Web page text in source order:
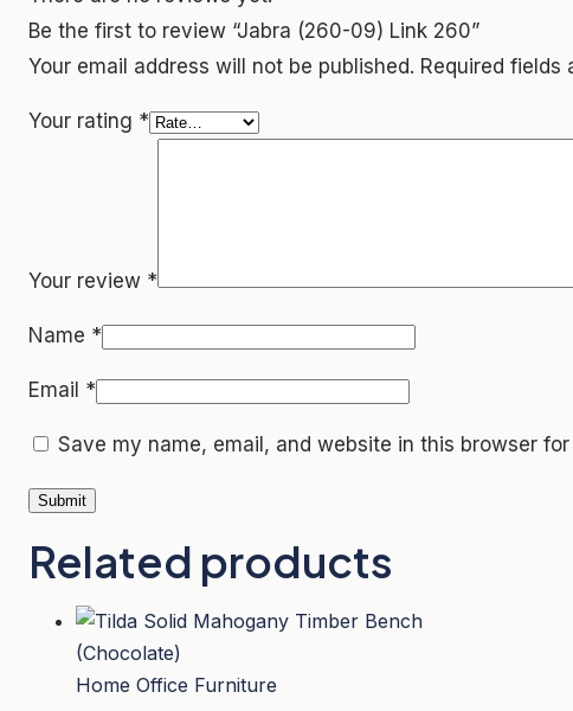
Be the first to review “Jabra (260-09) Link 260”
Your email address will not be published. Required fields
Your rating *
Your review *
Name *
Email *
Save my name, email, and website in this browser
Related products
Home Office Furniture